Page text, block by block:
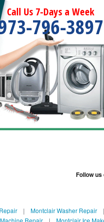
Call Us 7-Days a Week
796-3897
Follow us
| Montclair Washer Repair
Repair| Montclair Ice